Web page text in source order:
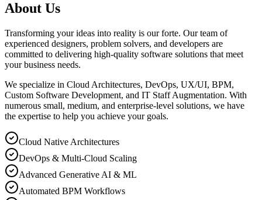
About Us
Transforming your ideas into reality is our forte. Our team of
experienced designers, problem solvers, and developers are
committed to delivering high-quality software solutions that meet
your business needs.
We specialize in Cloud Architectures, DevOps, UX/UI, BPM,
Custom Software Development, and IT Staff Augmentation. With
numerous small, medium, and enterprise-level solutions, we have
the expertise to help you achieve your goals.
Cloud Native Architectures
DevOps & Multi-Cloud Scaling
Advanced Generative AI & ML
Automated BPM Workflows